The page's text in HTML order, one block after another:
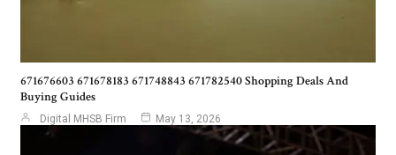
671676603 671678183 671748843 671782540 Shopping Deals And
Buying Guides
Digital MHSB Firm May 13, 2026